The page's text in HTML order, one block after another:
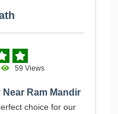
59 Views
Ram Mandir
choice for our